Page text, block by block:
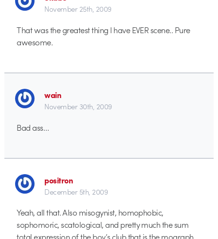
November 25th, 2009
That was the greatest thing I have EVER scene.. Pure
awesome.
wain
November 30th, 2009
Bad ass…
positron
December 5th, 2009
Yeah, all that. Also misogynist, homophobic,
sophomoric, scatological, and pretty much the sum